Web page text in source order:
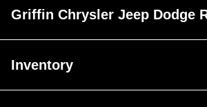
Griffin Chrysler Jeep Dodge
Inventory